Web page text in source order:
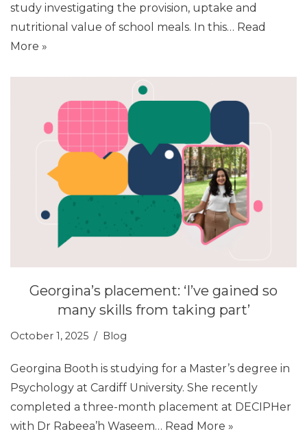
study investigating the provision, uptake and
nutritional value of school meals. In this… Read
More »
Georgina’s placement: ‘I’ve gained so
many skills from taking part’
October 1, 2025 Blog
Georgina Booth is studying for a Master’s degree in
Psychology at Cardiff University. She recently
completed a three-month placement at DECIPHer
with Dr Rabeea’h Waseem… Read More »